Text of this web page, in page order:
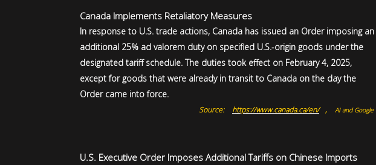
Canada Implements Retaliatory Measures
In response to U.S. trade actions, Canada has issued an Order imposing an
additional 25% ad valorem duty on specified U.S.-origin goods under the
designated tariff schedule. The duties took effect on February 4, 2025,
except for goods that were already in transit to Canada on the day the
Order came into force.
Source: https://www.canada.ca/en/ , AI and Google
U.S. Executive Order Imposes Additional Tariffs on Chinese Imports